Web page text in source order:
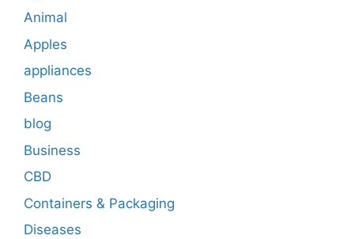
Animal
Apples
appliances
Beans
blog
Business
CBD
Containers & Packaging
Diseases